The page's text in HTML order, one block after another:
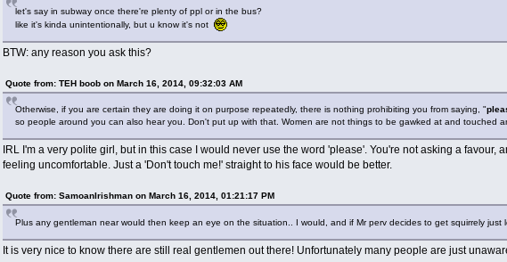
let's say in subway once there're plenty of ppl or in the bus?
like it's kinda unintentionally, but u know it's not
BTW: any reason you ask this?
Quote from: TEH boob on March 16, 2014, 09:32:03 AM
Otherwise, if you are certain they are doing it on purpose repeatedly, there is nothing prohibiting you from saying, "
so people around you can also hear you. Don't put up with that. Women are not things to be gawked at and touched
IRL I'm a very polite girl, but in this case I would never use the word 'please'. You're not asking a
feeling uncomfortable. Just a 'Don't touch me!' straight to his face would be better.
Quote from: SamoanIrishman on March 16, 2014, 01:21:17 PM
Plus any gentleman near would then keep an eye on the situation.. I would, and if Mr perv decides to get squirrely
It is very nice to know there are still real gentlemen out there! Unfortunately many people are just